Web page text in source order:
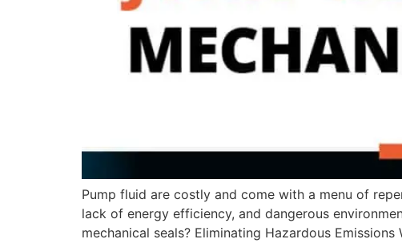
Pump fluid are costly and come with a menu of
lack of energy efficiency, and dangerous
mechanical seals? Eliminating Hazardous